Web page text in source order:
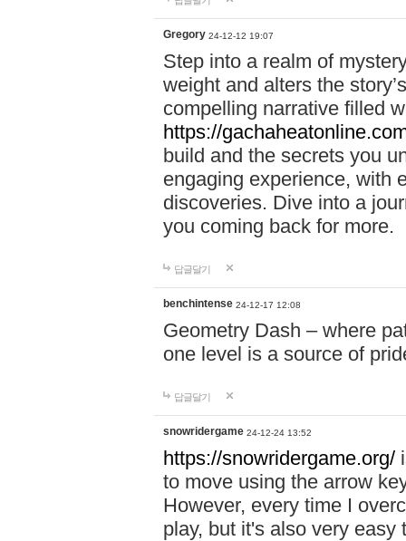
Gregory 24-12-12 19:07
Step into a realm of
weight and alters the
compelling narrative filled
https://
build and the secrets you
engaging experience, with
discoveries. Dive into a
you coming back for more.
답글달기
benchintense 24-12-17 12:08
Geometry Dash – where
one level is a source of
답글달기
snowridergame 24-12-24 13:52
https://snowridergame.org/
to move using the arrow
However, every time I
play, but it's also very